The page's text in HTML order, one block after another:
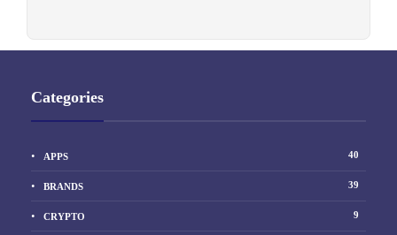
Categories
APPS 40
BRANDS 39
CRYPTO 9